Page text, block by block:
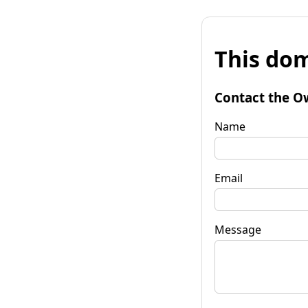
This
Contact the
Name
Email
Message